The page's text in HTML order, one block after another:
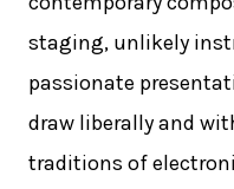
staging, unlikely
passionate
draw liberally and
traditions of